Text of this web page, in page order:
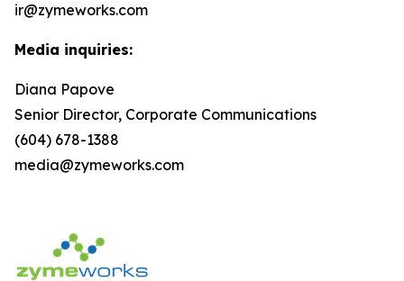
ir@zymeworks.com
Media inquiries:
Diana Papove
Senior Director, Corporate Communications
(604) 678-1388
media@zymeworks.com